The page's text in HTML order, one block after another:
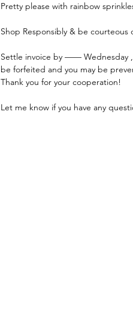
Pretty please with rainbow
Shop Responsibly & be courteous
Settle invoice by —— Wednesday
be forfeited and you may be
Thank you for your cooperation!
Let me know if you have any